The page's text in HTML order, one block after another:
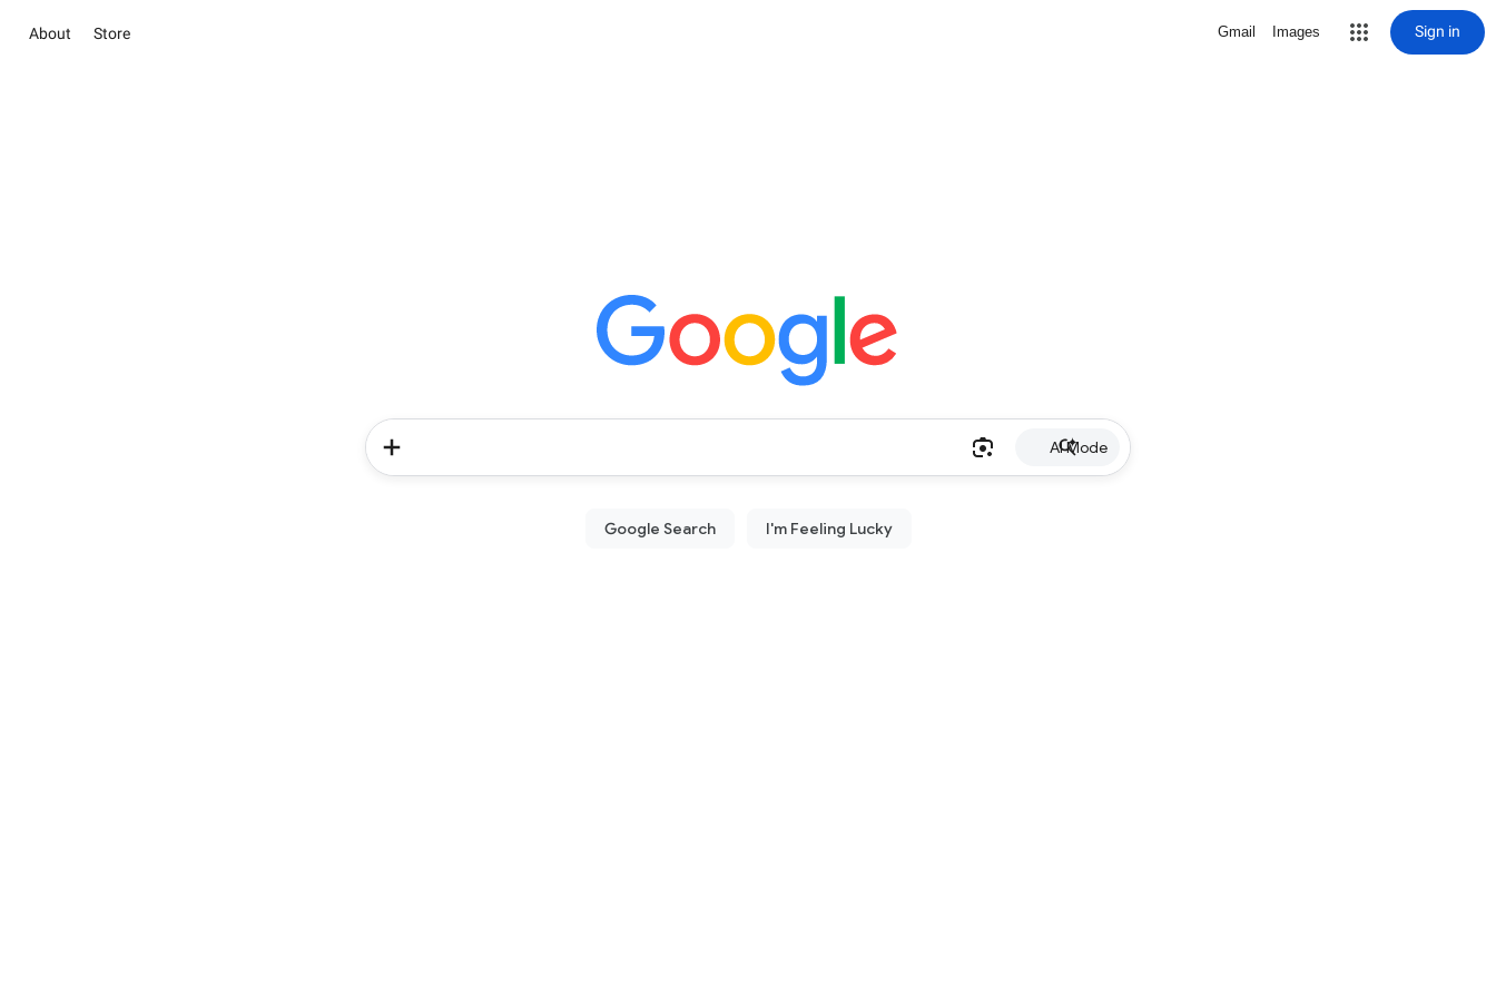
About Store Gmail Images Sign in
AI Mode